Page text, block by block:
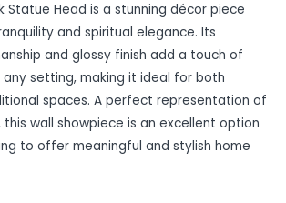
Statue Head is a stunning décor piece
and spiritual elegance. Its
and glossy finish add a touch of
setting, making it ideal for both
spaces. A perfect representation of
wall showpiece is an excellent option
to offer meaningful and stylish home